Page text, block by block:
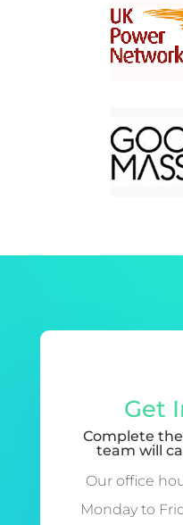
Get
Complete
team will
Our office
Monday to